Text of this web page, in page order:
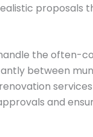
proposals
the often-
between
and